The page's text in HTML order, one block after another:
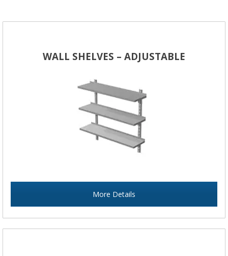
WALL SHELVES – ADJUSTABLE
More Details